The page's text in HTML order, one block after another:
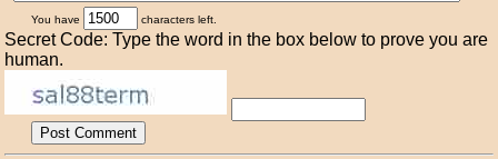
You have characters left.
Secret Code: Type the word in the box below to prove you are
human.